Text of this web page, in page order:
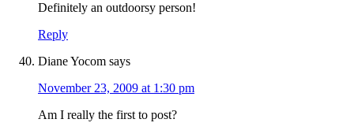
Definitely an outdoorsy person!
Reply
Diane Yocom says
November 23, 2009 at 1:30 pm
Am I really the first to post?